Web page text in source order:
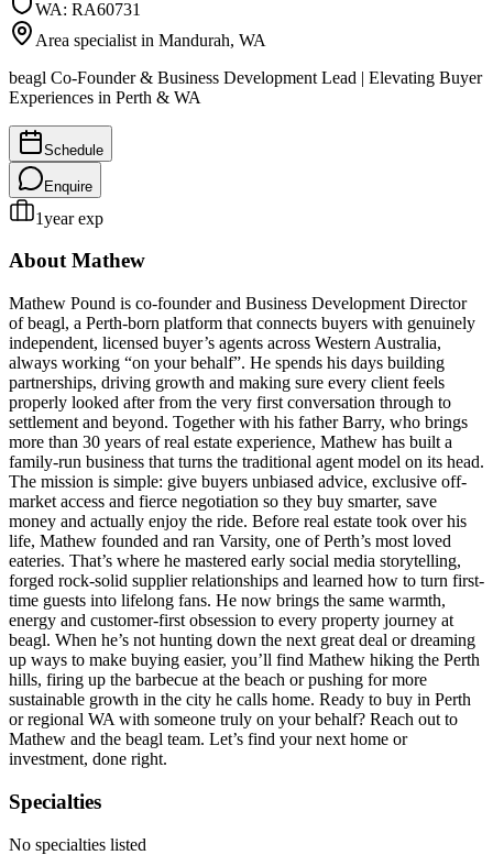
WA: RA60731
Area specialist in Mandurah, WA
beagl Co-Founder & Business Development Lead | Elevating Buyer
Experiences in Perth & WA
Schedule
Enquire
1year exp
AboutMathew
Mathew Pound is co-founder and Business Development Director
of beagl, a Perth-born platform that connects buyers with genuinely
independent, licensed buyer’s agents across Western Australia,
always working “on your behalf”. He spends his days building
partnerships, driving growth and making sure every client feels
properly looked after from the very first conversation through to
settlement and beyond. Together with his father Barry, who brings
more than 30 years of real estate experience, Mathew has built a
family-run business that turns the traditional agent model on its head.
The mission is simple: give buyers unbiased advice, exclusive off-
market access and fierce negotiation so they buy smarter, save
money and actually enjoy the ride. Before real estate took over his
life, Mathew founded and ran Varsity, one of Perth’s most loved
eateries. That’s where he mastered early social media storytelling,
forged rock-solid supplier relationships and learned how to turn first-
time guests into lifelong fans. He now brings the same warmth,
energy and customer-first obsession to every property journey at
beagl. When he’s not hunting down the next great deal or dreaming
up ways to make buying easier, you’ll find Mathew hiking the Perth
hills, firing up the barbecue at the beach or pushing for more
sustainable growth in the city he calls home. Ready to buy in Perth
or regional WA with someone truly on your behalf? Reach out to
Mathew and the beagl team. Let’s find your next home or
investment, done right.
Specialties
No specialties listed